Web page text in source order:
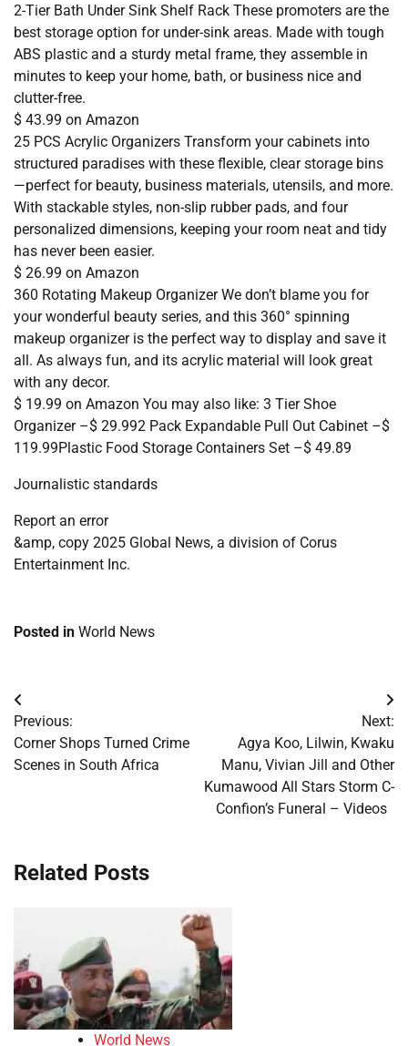
2-Tier Bath Under Sink Shelf Rack These promoters are the
best storage option for under-sink areas. Made with tough
ABS plastic and a sturdy metal frame, they assemble in
minutes to keep your home, bath, or business nice and
clutter-free.
$ 43.99 on Amazon
25 PCS Acrylic Organizers Transform your cabinets into
structured paradises with these flexible, clear storage bins
—perfect for beauty, business materials, utensils, and more.
With stackable styles, non-slip rubber pads, and four
personalized dimensions, keeping your room neat and tidy
has never been easier.
$ 26.99 on Amazon
360 Rotating Makeup Organizer We don’t blame you for
your wonderful beauty series, and this 360° spinning
makeup organizer is the perfect way to display and save it
all. As always fun, and its acrylic material will look great
with any decor.
$ 19.99 on Amazon You may also like: 3 Tier Shoe
Organizer –$ 29.992 Pack Expandable Pull Out Cabinet –$
119.99Plastic Food Storage Containers Set –$ 49.89
Journalistic standards
Report an error
&amp, copy 2025 Global News, a division of Corus
Entertainment Inc.
Posted in World News
Post
navigation
Previous:
Corner Shops Turned Crime
Scenes in South Africa
Next:
Agya Koo, Lilwin, Kwaku
Manu, Vivian Jill and Other
Kumawood All Stars Storm C-
Confion’s Funeral – Videos
Related Posts
World News